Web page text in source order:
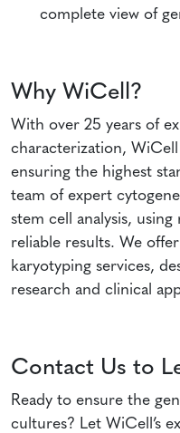
complete view of
Why WiCell?
With over 25 years of
characterization,
ensuring the highest
team of expert
stem cell analysis,
reliable results. We
karyotyping services,
research and clinical
Contact Us to
Ready to ensure the
cultures? Let WiCell’s